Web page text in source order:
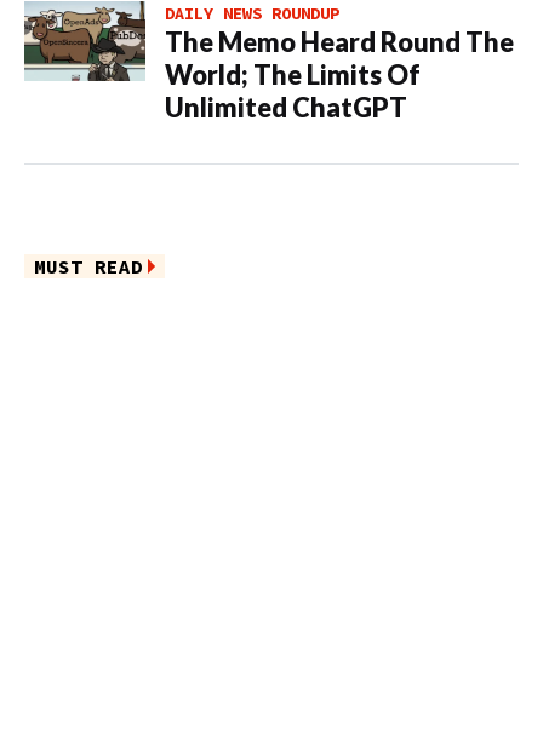
DAILY NEWS ROUNDUP
The Memo Heard Round The
World; The Limits Of
Unlimited ChatGPT
MUST READ